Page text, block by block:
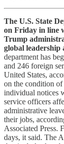
The U.S. State
on Friday in line
Trump
global leadership
department has
and 246 foreign
United States,
on the condition of
individual notices
service officers
administrative
their jobs,
Associated Press.
days, it said. The